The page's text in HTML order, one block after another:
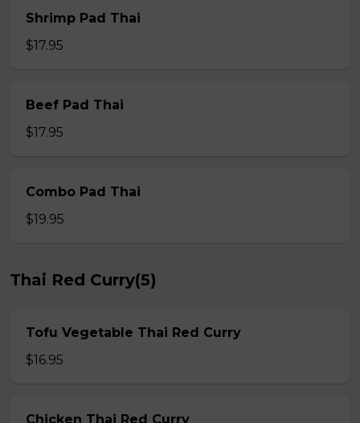
Shrimp Pad Thai
$17.95
Beef Pad Thai
$17.95
Combo Pad Thai
$19.95
Thai Red Curry(5)
Tofu Vegetable Thai Red Curry
$16.95
Chicken Thai Red Curry